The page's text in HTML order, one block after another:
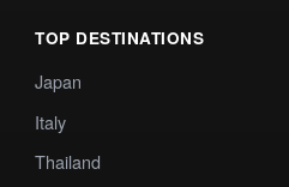
TOP DESTINATIONS
Japan
Italy
Thailand